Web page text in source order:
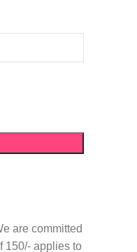
are committed
150/- applies to